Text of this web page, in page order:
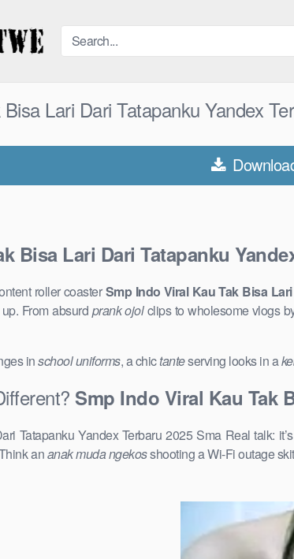
Lari Dari Tatapanku Yandex
Bisa Lari Dari Tatapanku
roller coasterSmp Indo Viral Kau Tak Bisa
From absurd prank ojolclips to wholesome vlogs
inschool uniforms, a chictanteserving looks in a
Smp Indo Viral Kau Tak
Tatapanku Yandex Terbaru 2025 Sma Real talk:
ananak muda ngekosshooting a Wi-Fi outage